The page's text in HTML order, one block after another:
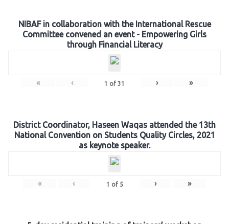
NIBAF in collaboration with the International Rescue
Committee convened an event - Empowering Girls
through Financial Literacy
« ‹ 1 of 31 › »
District Coordinator, Haseen Waqas attended the 13th
National Convention on Students Quality Circles, 2021
as keynote speaker.
« ‹ 1 of 5 › »